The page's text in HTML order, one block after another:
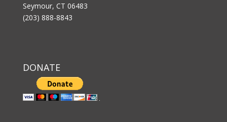
Seymour, CT 06483
(203) 888-8843
DONATE